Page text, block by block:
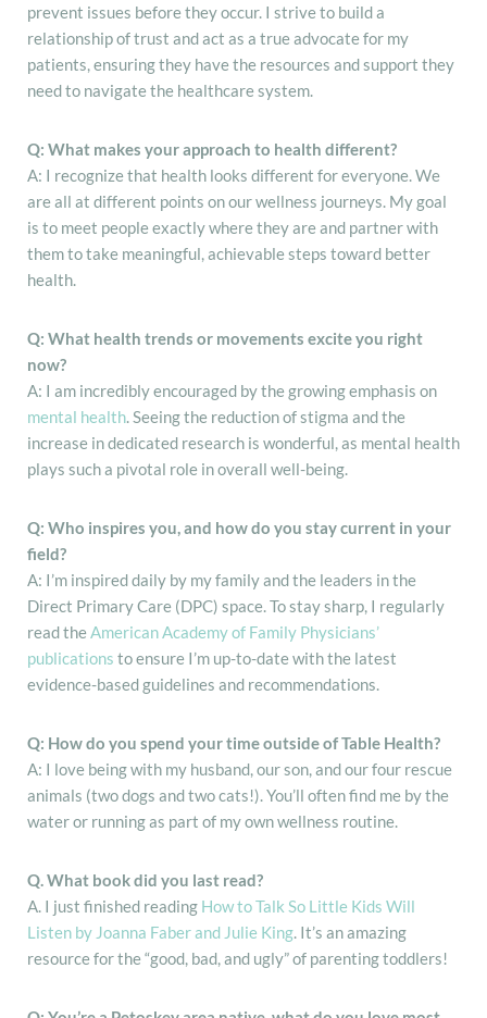
prevent issues before they occur. I strive to build a
relationship of trust and act as a true advocate for my
patients, ensuring they have the resources and support they
need to navigate the healthcare system.
Q: What makes your approach to health different?
A: I recognize that health looks different for everyone. We
are all at different points on our wellness journeys. My goal
is to meet people exactly where they are and partner with
them to take meaningful, achievable steps toward better
health.
Q: What health trends or movements excite you right
now?
A: I am incredibly encouraged by the growing emphasis on
mental health. Seeing the reduction of stigma and the
increase in dedicated research is wonderful, as mental health
plays such a pivotal role in overall well-being.
Q: Who inspires you, and how do you stay current in your
field?
A: I’m inspired daily by my family and the leaders in the
Direct Primary Care (DPC) space. To stay sharp, I regularly
read theAmerican Academy of Family Physicians’
publications to ensure I’m up-to-date with the latest
evidence-based guidelines and recommendations.
Q: How do you spend your time outside of Table Health?
A: I love being with my husband, our son, and our four rescue
animals (two dogs and two cats!). You’ll often find me by the
water or running as part of my own wellness routine.
Q. What book did you last read?
A. I just finished reading How to Talk So Little Kids Will
Listen by Joanna Faber and Julie King. It’s an amazing
resource for the “good, bad, and ugly” of parenting toddlers!